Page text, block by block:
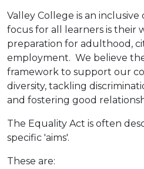
Valley College is an
focus for all learners is their
preparation for adulthood,
employment. We believe
framework to support our
diversity, tackling
and fostering good
The Equality Act is often
specific 'aims'.
These are: